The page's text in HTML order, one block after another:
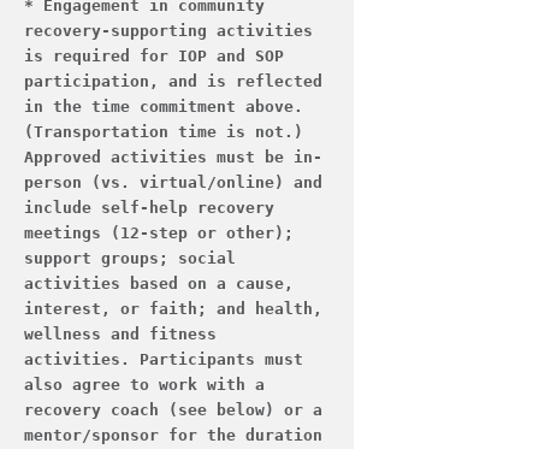
* Engagement in community
recovery-supporting activities
is required for IOP and SOP
participation, and is reflected
in the time commitment above.
(Transportation time is not.)
Approved activities must be in-
person (vs. virtual/online) and
include self-help recovery
meetings (12-step or other);
support groups; social
activities based on a cause,
interest, or faith; and health,
wellness and fitness
activities. Participants must
also agree to work with a
recovery coach (see below) or a
mentor/sponsor for the duration